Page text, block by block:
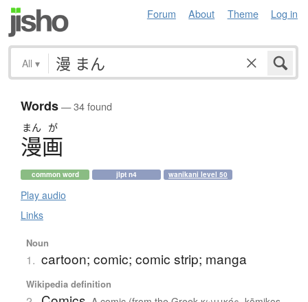
Forum About Theme Log in
All ▾
Words— 34 found
まん が
漫画
common word jlpt n4 wanikani level 50
Play audio
Links
Noun
1. cartoon; comic; comic strip; manga
Wikipedia definition